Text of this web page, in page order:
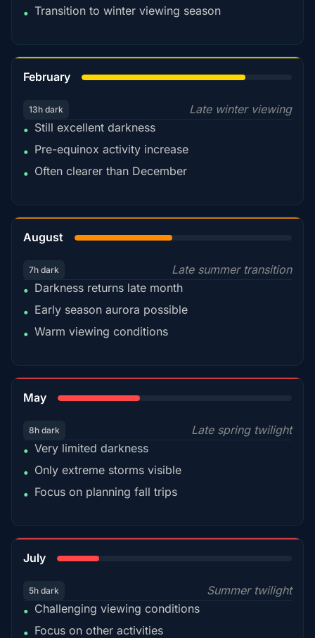
• Transition to winter viewing season
February
13h dark
Late winter viewing
• Still excellent darkness
• Pre-equinox activity increase
• Often clearer than December
August
7h dark
Late summer transition
• Darkness returns late month
• Early season aurora possible
• Warm viewing conditions
May
8h dark
Late spring twilight
• Very limited darkness
• Only extreme storms visible
• Focus on planning fall trips
July
5h dark
Summer twilight
• Challenging viewing conditions
• Focus on other activities